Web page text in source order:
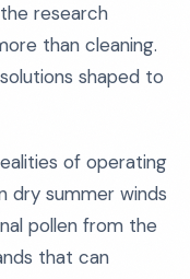
research
than cleaning.
shaped to
of operating
dry summer winds
pollen from the
that can